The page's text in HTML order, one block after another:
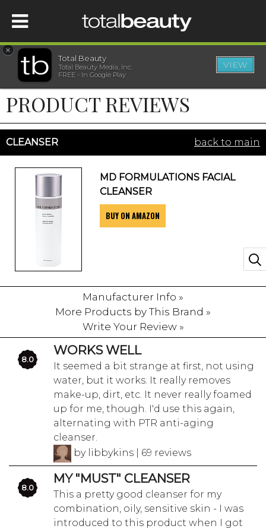
HOME
BEAUTY
WELLNESS
BEAUTY AWARDS
×
Total Beauty
Total Beauty Media, Inc.
FREE - In Google Play
VIEW
PRODUCT REVIEWS
CLEANSER back to main
MD FORMULATIONS FACIAL
CLEANSER
BUY ON AMAZON
Manufacturer Info »
More Products by This Brand »
Write Your Review »
8.0
WORKS WELL
It seemed a bit strange at first, not using
water, but it works. It really removes
make-up, dirt, etc. It never really foamed
up for me, though. I'd use this again,
alternating with PTR anti-aging
cleanser.
by libbykins | 69 reviews
8.0
MY "MUST" CLEANSER
This a pretty good cleanser for my
combination, oily, sensitive skin - I was
introduced to this product when I got